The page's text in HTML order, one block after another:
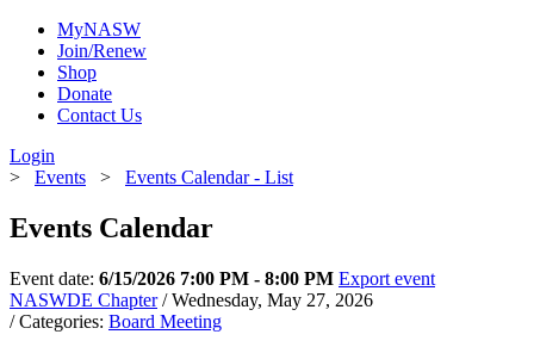
MyNASW
Join/Renew
Shop
Donate
Contact Us
Login
> Events > Events Calendar - List
Events Calendar
Event date: 6/15/2026 7:00 PM - 8:00 PM Export event
NASWDE Chapter / Wednesday, May 27, 2026
/ Categories: Board Meeting